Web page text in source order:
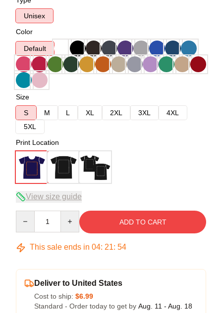
Unisex
Color
Default
Size
S
M L XL 2XL 3XL
4XL
5XL
Print Location
View size guide
ADD TO CART
This sale ends in 04: 21: 54
Deliver to United States
Cost to ship: $6.99
Standard - Order today to get by Aug. 11 - Aug. 18